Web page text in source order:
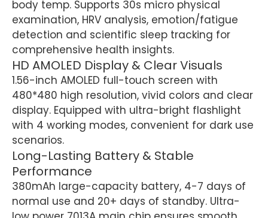
body temp. Supports 30s micro physical
examination, HRV analysis, emotion/fatigue
detection and scientific sleep tracking for
comprehensive health insights.
HD AMOLED Display & Clear Visuals
1.56-inch AMOLED full-touch screen with
480*480 high resolution, vivid colors and clear
display. Equipped with ultra-bright flashlight
with 4 working modes, convenient for dark use
scenarios.
Long-Lasting Battery & Stable
Performance
380mAh large-capacity battery, 4-7 days of
normal use and 20+ days of standby. Ultra-